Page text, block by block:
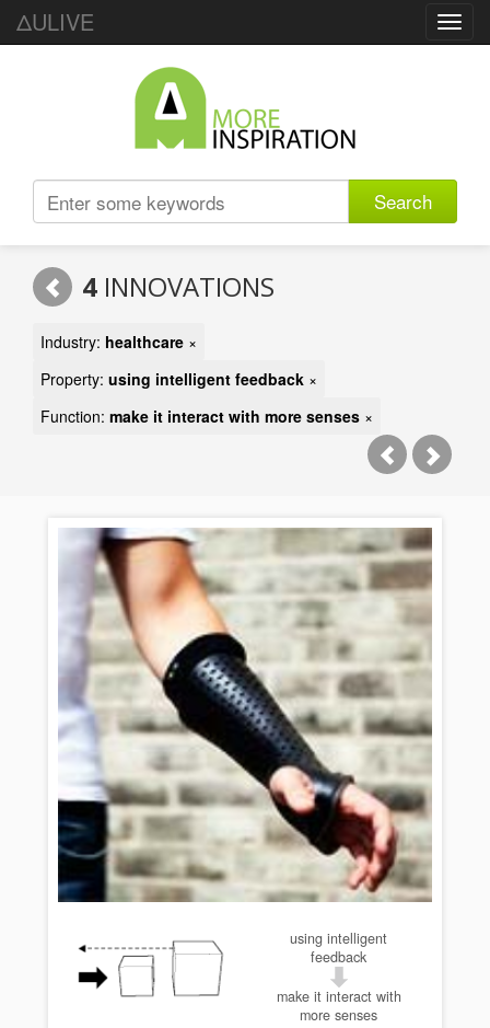
ΔULIVE
Search
4 INNOVATIONS
Industry: healthcare ×
Property: using intelligent feedback ×
Function: make it interact with more senses ×
using intelligent
feedback
make it interact with
more senses